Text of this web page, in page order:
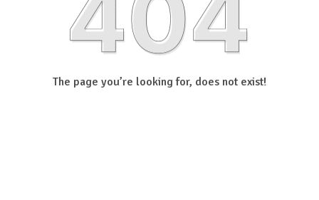
The page you’re looking for, does not exist!